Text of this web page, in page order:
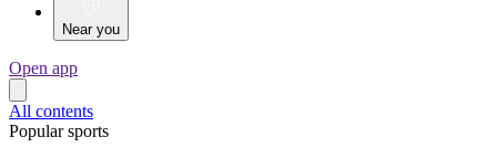
Near you
Open app
All contents
Popular sports